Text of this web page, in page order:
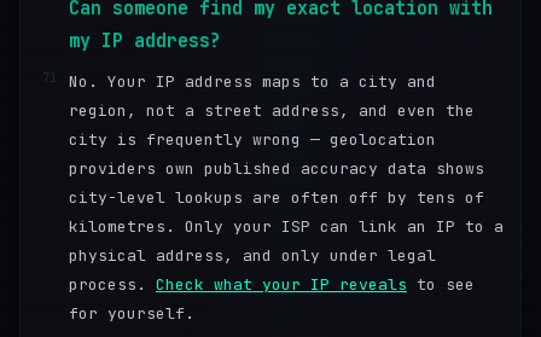
Can someone find my exact location with
my IP address?
71
No. Your IP address maps to a city and
region, not a street address, and even the
city is frequently wrong — geolocation
providers own published accuracy data shows
city-level lookups are often off by tens of
kilometres. Only your ISP can link an IP to a
physical address, and only under legal
process. Check what your IP reveals to see
for yourself.